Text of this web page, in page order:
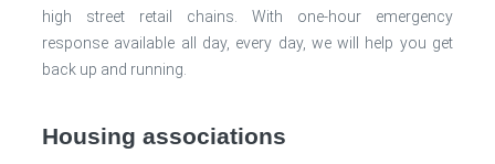
high street retail chains. With one-hour emergency
response available all day, every day, we will help you get
back up and running.
Housing associations